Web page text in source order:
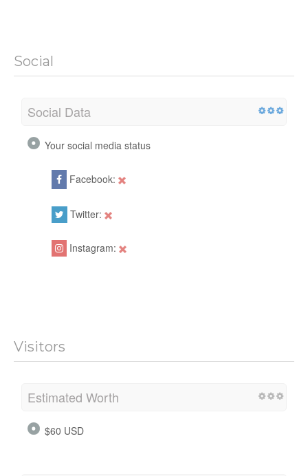
Social
Social Data
Your social media status
Facebook:
Twitter:
Instagram:
Visitors
Estimated Worth
$60 USD